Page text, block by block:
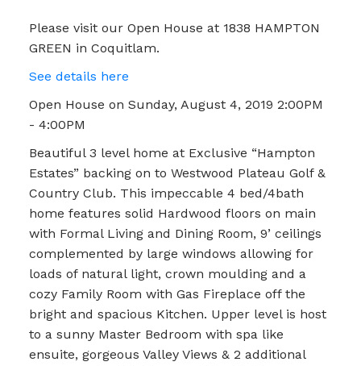
Please visit our Open House at 1838 HAMPTON
GREEN in Coquitlam.
See details here
Open House on Sunday, August 4, 2019 2:00PM
- 4:00PM
Beautiful 3 level home at Exclusive “Hampton
Estates” backing on to Westwood Plateau Golf &
Country Club. This impeccable 4 bed/4bath
home features solid Hardwood floors on main
with Formal Living and Dining Room, 9’ ceilings
complemented by large windows allowing for
loads of natural light, crown moulding and a
cozy Family Room with Gas Fireplace off the
bright and spacious Kitchen. Upper level is host
to a sunny Master Bedroom with spa like
ensuite, gorgeous Valley Views & 2 additional